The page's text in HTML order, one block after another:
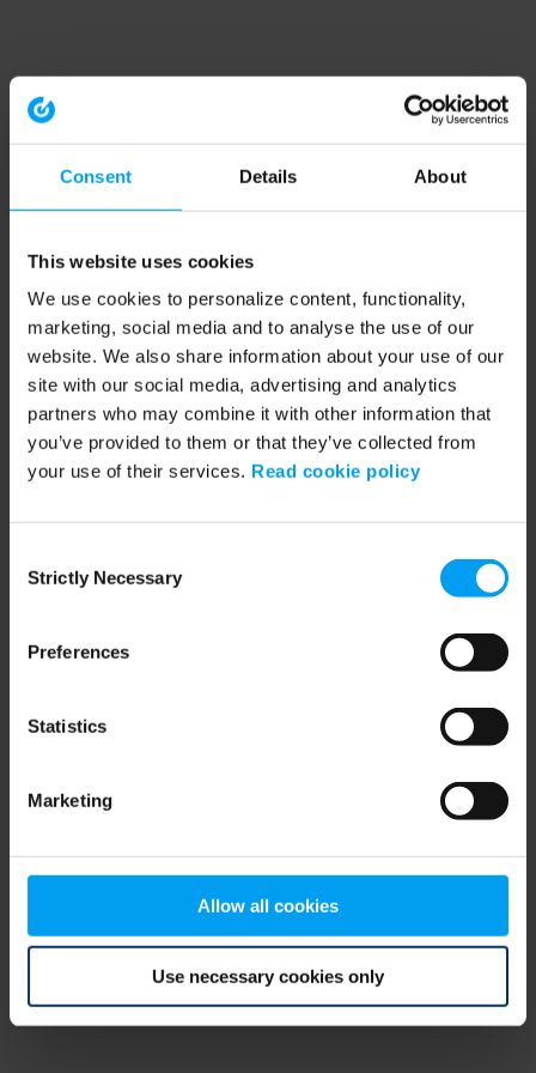
Consent Details About
This website uses cookies
We use cookies to personalize content, functionality,
marketing, social media and to analyse the use of our
website. We also share information about your use of our
site with our social media, advertising and analytics
partners who may combine it with other information that
you’ve provided to them or that they’ve collected from
your use of their services. Read cookie policy
Selection
Strictly Necessary
Preferences
Statistics
Marketing
Allow all cookies
Use necessary cookies only